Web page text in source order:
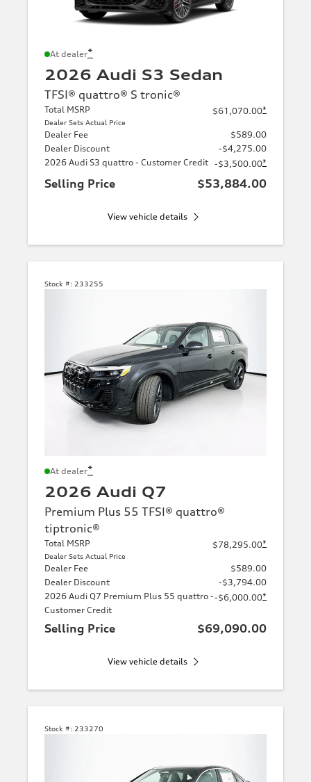
At dealer*
2026 Audi S3 Sedan
TFSI® quattro® S tronic®
Total MSRP
Dealer Sets Actual Price
$61,070.00*
Dealer Fee
$589.00
Dealer Discount
-$4,275.00
2026 Audi S3 quattro - Customer Credit -$3,500.00*
Selling Price $53,884.00
View vehicle details
Stock #: 233255
At dealer*
2026 Audi Q7
Premium Plus 55 TFSI® quattro®
tiptronic®
Total MSRP
Dealer Sets Actual Price
$78,295.00*
Dealer Fee
$589.00
Dealer Discount
-$3,794.00
2026 Audi Q7 Premium Plus 55 quattro -
Customer Credit
-$6,000.00*
Selling Price $69,090.00
View vehicle details
Stock #: 233270